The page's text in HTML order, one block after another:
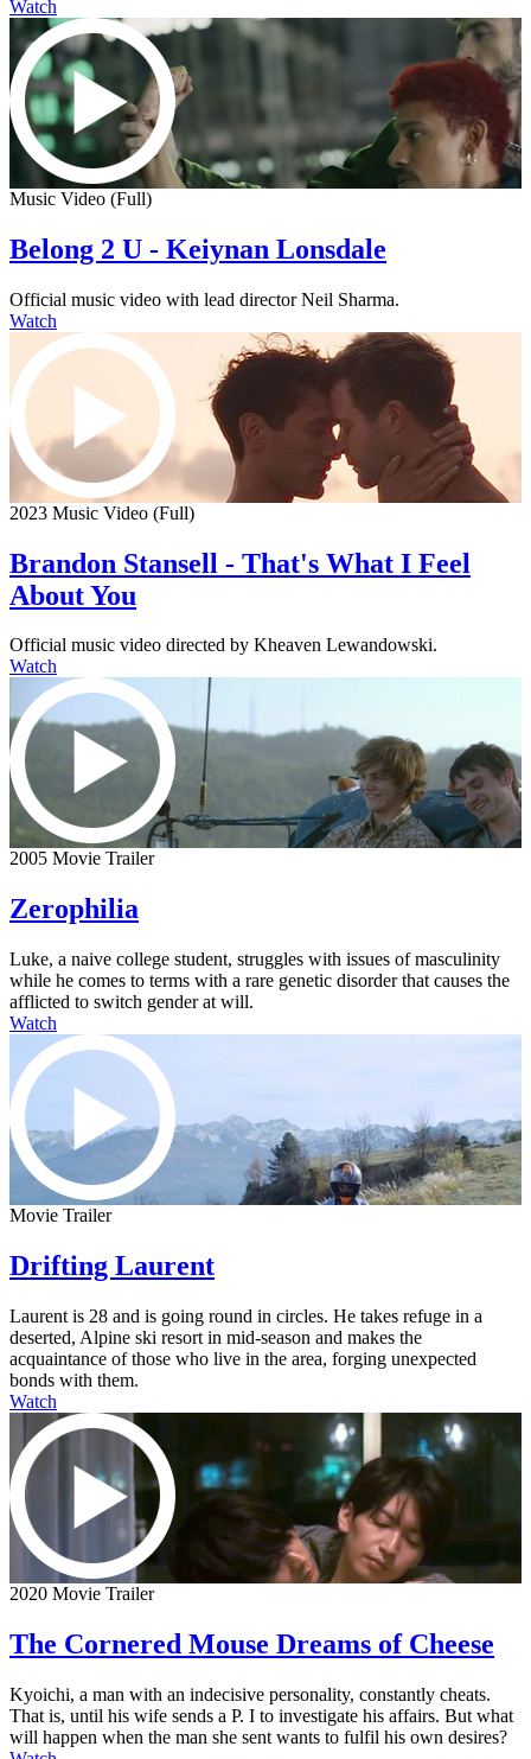
Watch
Music Video (Full)
Belong 2 U - Keiynan Lonsdale
Official music video with lead director Neil Sharma.
Watch
2023 Music Video (Full)
Brandon Stansell - That's What I Feel
About You
Official music video directed by Kheaven Lewandowski.
Watch
2005 Movie Trailer
Zerophilia
Luke, a naive college student, struggles with issues of masculinity
while he comes to terms with a rare genetic disorder that causes the
afflicted to switch gender at will.
Watch
Movie Trailer
Drifting Laurent
Laurent is 28 and is going round in circles. He takes refuge in a
deserted, Alpine ski resort in mid-season and makes the
acquaintance of those who live in the area, forging unexpected
bonds with them.
Watch
2020 Movie Trailer
The Cornered Mouse Dreams of Cheese
Kyoichi, a man with an indecisive personality, constantly cheats.
That is, until his wife sends a P. I to investigate his affairs. But what
will happen when the man she sent wants to fulfil his own desires?